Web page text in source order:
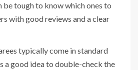
be tough to know which ones to
with good reviews and a clear
typically come in standard
a good idea to double-check the